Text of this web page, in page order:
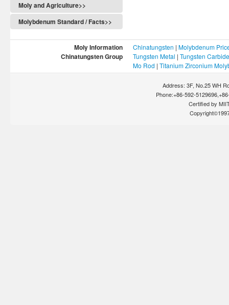
Moly and Agriculture>>
Molybdenum Standard / Facts>>
Moly Information Chinatungsten | Molybdenum
Chinatungsten Group Tungsten Metal | Tungsten Carbide
Mo Rod | Titanium Zirconium
Address: 3F, No.25 WH
Phone:+86-592-
Certified by